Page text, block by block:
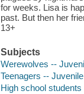
for weeks. Lisa is
past. But then her
13+
Subjects
Werewolves --
Teenagers --
High school